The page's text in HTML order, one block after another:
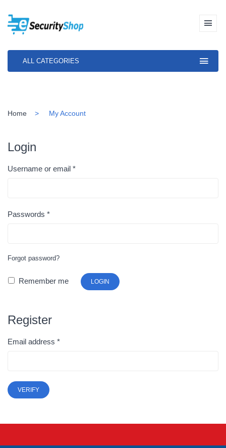
ALL CATEGORIES
Home My Account
Login
Username or email *
Passwords *
Forgot password?
Remember me LOGIN
Register
Email address *
VERIFY